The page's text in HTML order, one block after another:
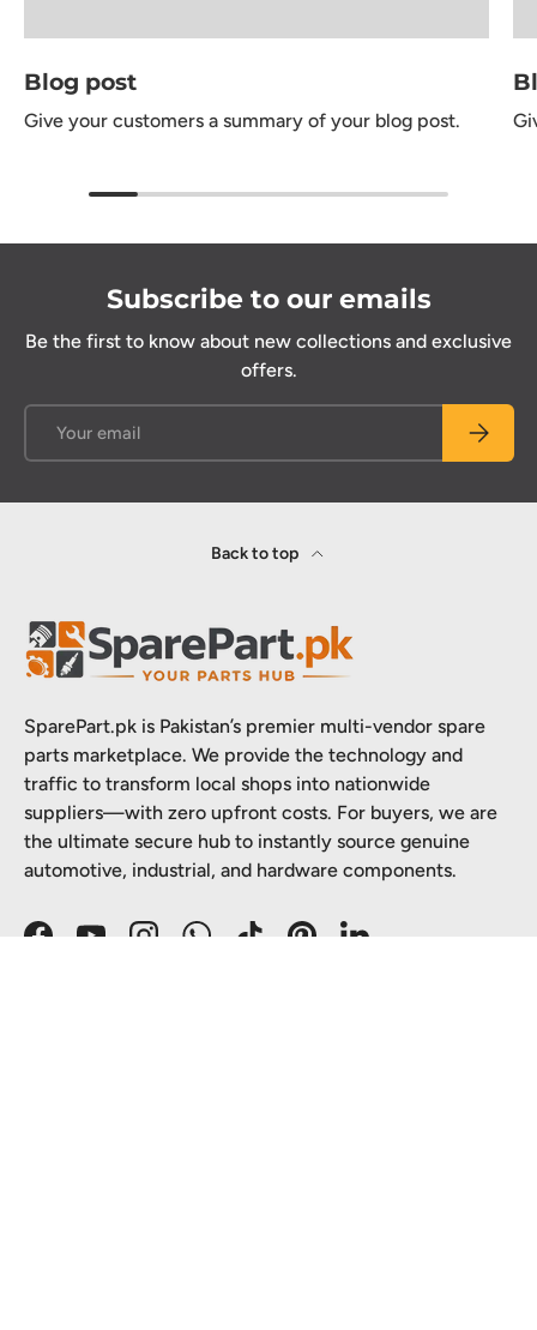
Blog post
Give your customers a summary of your blog post.
Subscribe to our emails
Be the first to know about new collections and exclusive
offers.
Back to top
SparePart.pk is Pakistan’s premier multi-vendor spare
parts marketplace. We provide the technology and
traffic to transform local shops into nationwide
suppliers—with zero upfront costs. For buyers, we are
the ultimate secure hub to instantly source genuine
automotive, industrial, and hardware components.